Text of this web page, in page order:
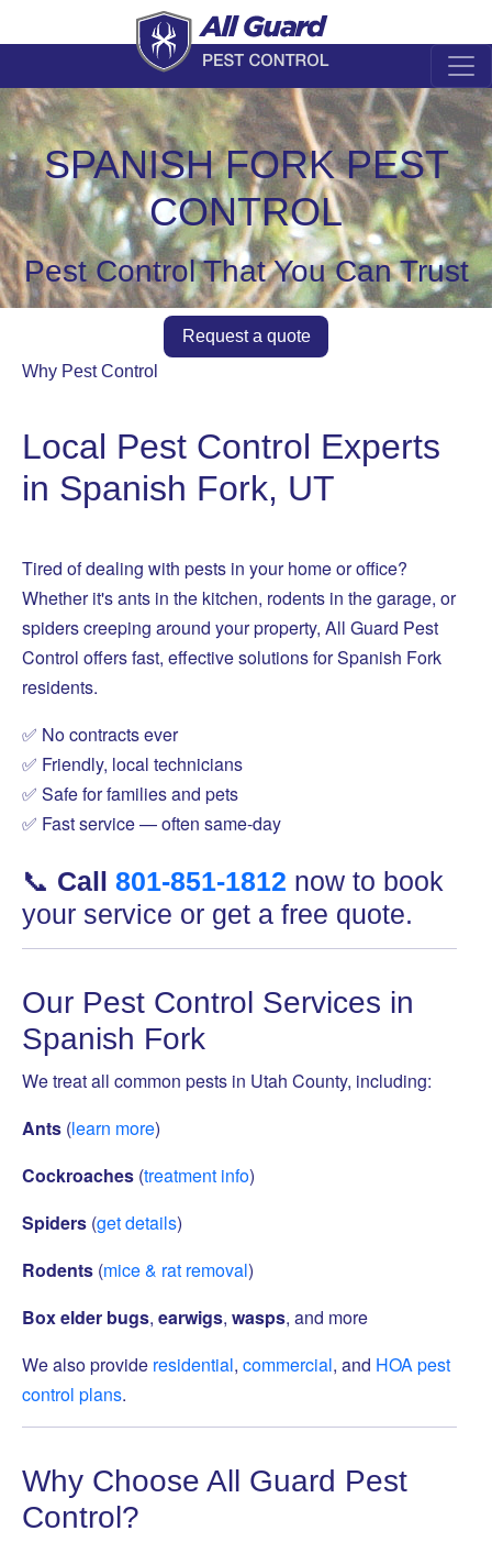
SPANISH FORK PEST
CONTROL
Pest Control That You Can Trust
Request a quote
Why Pest Control
Local Pest Control Experts
in Spanish Fork, UT
Tired of dealing with pests in your home or office?
Whether it's ants in the kitchen, rodents in the garage, or
spiders creeping around your property, All Guard Pest
Control offers fast, effective solutions for Spanish Fork
residents.
✅ No contracts ever
✅ Friendly, local technicians
✅ Safe for families and pets
✅ Fast service — often same-day
📞 Call 801-851-1812 now to book
your service or get a free quote.
Our Pest Control Services in
Spanish Fork
We treat all common pests in Utah County, including:
Ants (learn more)
Cockroaches (treatment info)
Spiders (get details)
Rodents (mice & rat removal)
Box elder bugs, earwigs, wasps, and more
We also provide residential, commercial, and HOA pest
control plans.
Why Choose All Guard Pest
Control?